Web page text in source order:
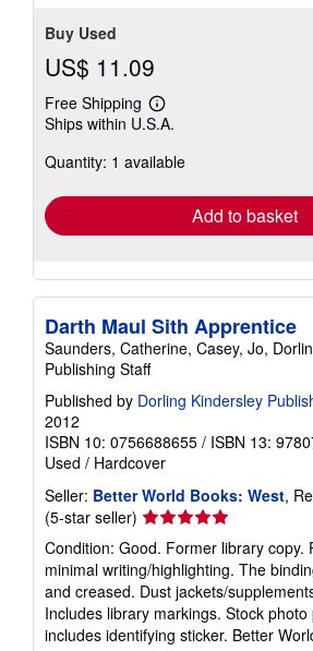
Buy Used
US$ 11.09
Free Shipping
Learn
more
shipping
Ships within U.S.A.
Quantity: 1 available
Add to basket
Darth Maul Sith Apprentice
Saunders, Catherine, Casey, Jo,
Publishing Staff
Published by Dorling Kindersley
2012
ISBN 10: 0756688655 / ISBN 13:
Used / Hardcover
Seller: Better World Books: West,
(5-star seller) Seller
rating
5
out
of
5
Condition: Good. Former library copy.
minimal writing/highlighting. The
and creased. Dust jackets/
Includes library markings. Stock
includes identifying sticker. Better